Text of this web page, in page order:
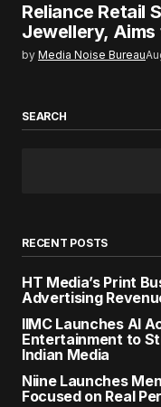
Reliance Retail
Jewellery, Aims
by Media Noise Bureau
SEARCH
RECENT POSTS
HT Media’s Print
Advertising
IIMC Launches AI
Entertainment to
Indian Media
Niine Launches
Focused on Real